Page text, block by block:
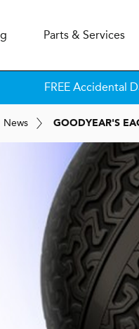
Parts & Services
FREE Accidental
News GOODYEAR'S